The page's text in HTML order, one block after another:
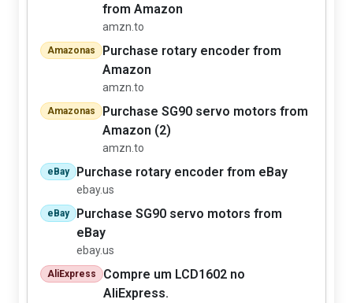
from Amazon
amzn.to
Amazonas
Purchase rotary encoder from
Amazon
amzn.to
Amazonas
Purchase SG90 servo motors from
Amazon (2)
amzn.to
eBay Purchase rotary encoder from eBay
ebay.us
eBay
Purchase SG90 servo motors from
eBay
ebay.us
AliExpress
Compre um LCD1602 no
AliExpress.